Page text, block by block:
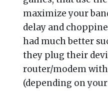
maximize your
delay and
had much better
they plug their
router/modem
(depending on